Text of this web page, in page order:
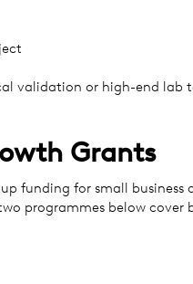
validation or high-end lab
Grants
funding for small business
programmes below cover